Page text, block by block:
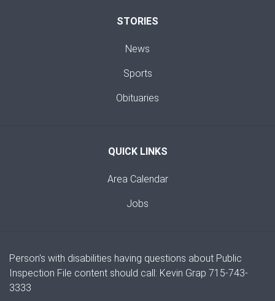
STORIES
News
Sports
Obituaries
QUICK LINKS
Area Calendar
Jobs
Person's with disabilities having questions about Public
Inspection File content should call: Kevin Grap 715-743-
3333